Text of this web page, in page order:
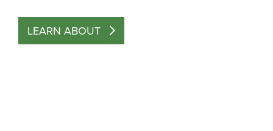
LEARN ABOUT